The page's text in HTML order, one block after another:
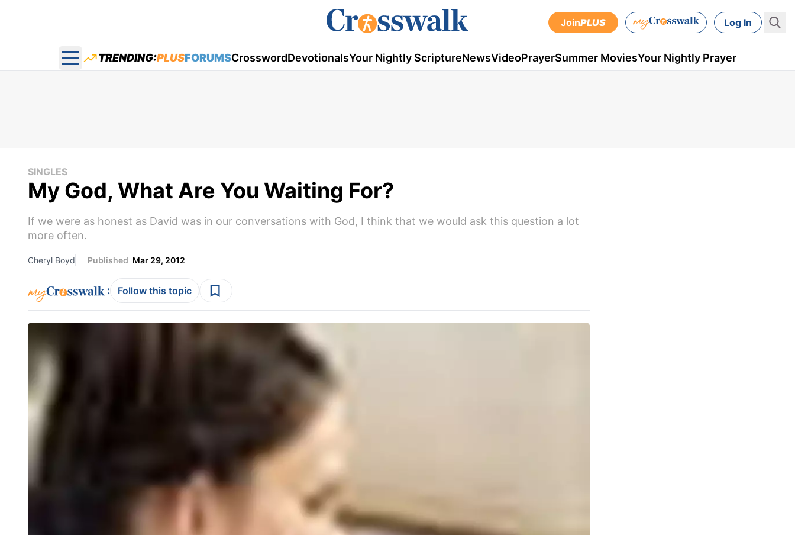
JoinPLUS Log In
Open main menu
TRENDING:PLUSFORUMSCrosswordDevotionalsYour Nightly ScriptureNewsVideoPrayerSummer MoviesYour Nightly Prayer
SINGLES
My God, What Are You Waiting For?
If we were as honest as David was in our conversations with God, I think that we would ask this question a lot
more often.
Cheryl Boyd Published Mar 29, 2012
: Follow this topic